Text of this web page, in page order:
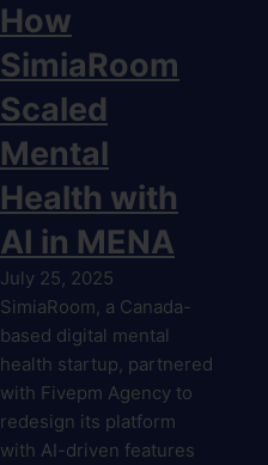
How
SimiaRoom
Scaled
Mental
Health with
AI in MENA
July 25, 2025
SimiaRoom, a Canada-
based digital mental
health startup, partnered
with Fivepm Agency to
redesign its platform
with AI-driven features